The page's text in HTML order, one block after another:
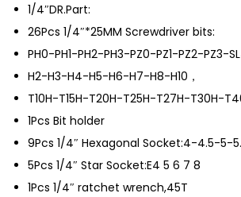
t
i
t
y
1/4″DR.Part:
26Pcs 1/4″*25MM Screwdriver bits:
PH0-PH1-PH2-PH3-PZ0-PZ1-PZ2-PZ3-
H2-H3-H4-H5-H6-H7-H8-H10，
T10H-T15H-T20H-T25H-T27H-T30H-
1Pcs Bit holder
9Pcs 1/4″ Hexagonal Socket:4-4.5-
5Pcs 1/4″ Star Socket:E4 5 6 7 8
1Pcs 1/4″ ratchet wrench,45T